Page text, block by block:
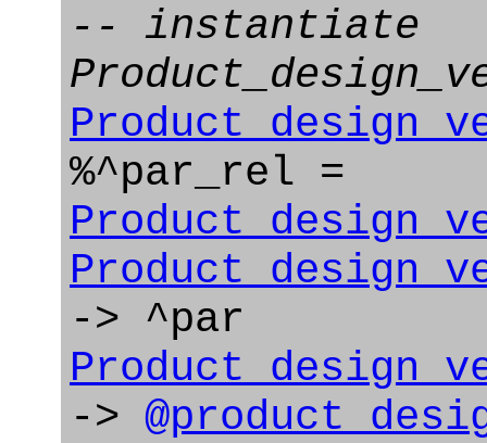
-- instantiate
%^par_rel =
-> ^par
->